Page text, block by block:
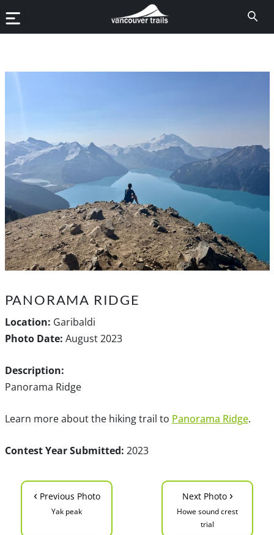
PANORAMA RIDGE
Location: Garibaldi
Photo Date: August 2023
Description:
Panorama Ridge
Learn more about the hiking trail to Panorama Ridge.
Contest Year Submitted: 2023
‹ Previous Photo
Yak peak
Next Photo ›
Howe sound crest
trial